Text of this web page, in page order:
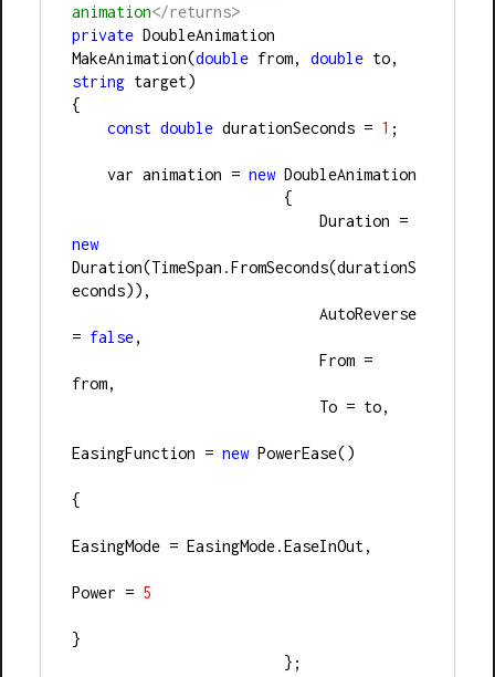
animation</returns>
private DoubleAnimation
MakeAnimation(double from, double
string target)
{
const double durationSeconds = 1 ;
    var animation =
new DoubleAnimation
                        {
new
Duration(TimeSpan.FromSeconds(durationS
econds)),
                            AutoReverse
= false,
                            From =
from,
                            To = to,
EasingFunction = new PowerEase()
{
EasingMode = EasingMode.EaseInOut,
Power = 5
}
                        };